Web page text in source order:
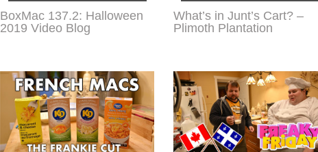
BoxMac 137.2: Halloween
2019 Video Blog
What’s in Junt’s Cart? –
Plimoth Plantation